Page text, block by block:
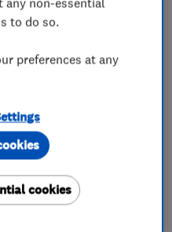
contractors
to do so.
preferences at any
cookies